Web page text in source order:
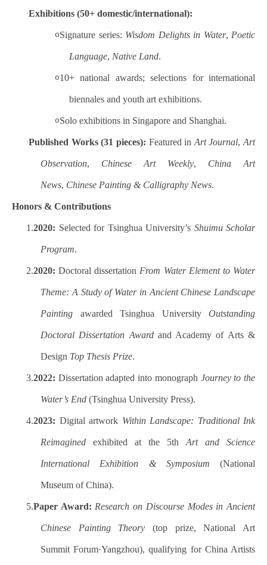
·Exhibitions (50+ domestic/international):
oSignature series: Wisdom Delights in Water, Poetic
Language, Native Land.
o10+ national awards; selections for international
biennales and youth art exhibitions.
oSolo exhibitions in Singapore and Shanghai.
·Published Works (31 pieces): Featured inArt Journal,Art
Observation, Chinese Art Weekly, China Art
News, Chinese Painting & Calligraphy News.
Honors & Contributions
1.2020: Selected for Tsinghua University’s Shuimu Scholar
Program.
2.2020: Doctoral dissertationFrom Water Element to Water
Theme: A Study of Water in Ancient Chinese Landscape
Painting awarded Tsinghua University Outstanding
Doctoral Dissertation Awardand Academy of Arts &
Design Top Thesis Prize.
3.2022: Dissertation adapted into monograph Journey to the
Water’s End (Tsinghua University Press).
4.2023: Digital artwork Within Landscape: Traditional Ink
Reimagined exhibited at the 5thArt and Science
International Exhibition & Symposium (National
Museum of China).
5.Paper Award: Research on Discourse Modes in Ancient
Chinese Painting Theory (top prize, National Art
Summit Forum·Yangzhou), qualifying for China Artists